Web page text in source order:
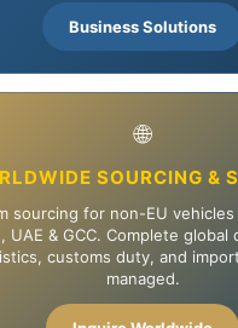
Business Solutions
🌐
SOURCING &
sourcing for non-EU
UAE & GCC. Complete
customs duty, and
managed.